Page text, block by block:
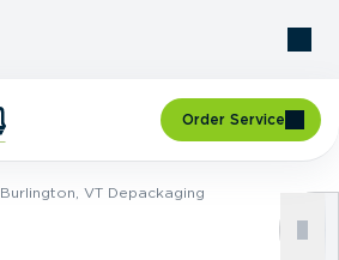
Order Service
Burlington, VT Depackaging